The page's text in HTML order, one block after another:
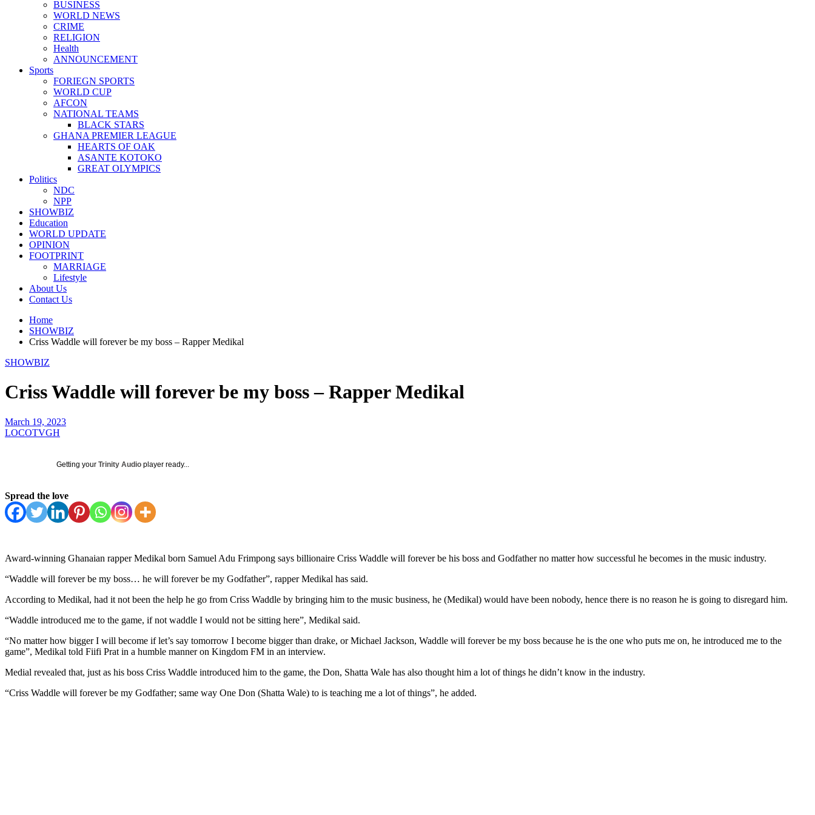
BUSINESS
WORLD NEWS
CRIME
RELIGION
Health
ANNOUNCEMENT
Sports
FORIEGN SPORTS
WORLD CUP
AFCON
NATIONAL TEAMS
BLACK STARS
GHANA PREMIER LEAGUE
HEARTS OF OAK
ASANTE KOTOKO
GREAT OLYMPICS
Politics
NDC
NPP
SHOWBIZ
Education
WORLD UPDATE
OPINION
FOOTPRINT
MARRIAGE
Lifestyle
About Us
Contact Us
Home
SHOWBIZ
Criss Waddle will forever be my boss – Rapper Medikal
SHOWBIZ
Criss Waddle will forever be my boss – Rapper Medikal
March 19, 2023
LOCOTVGH
Getting your Trinity Audio player ready...
Spread the love
Award-winning Ghanaian rapper Medikal born Samuel Adu Frimpong says billionaire Criss Waddle will forever be his boss and Godfather no matter how successful he becomes in the music industry.
“Waddle will forever be my boss… he will forever be my Godfather”, rapper Medikal has said.
According to Medikal, had it not been the help he go from Criss Waddle by bringing him to the music business, he (Medikal) would have been nobody, hence there is no reason he is going to disregard him.
“Waddle introduced me to the game, if not waddle I would not be sitting here”, Medikal said.
“No matter how bigger I will become if let’s say tomorrow I become bigger than drake, or Michael Jackson, Waddle will forever be my boss because he is the one who puts me on, he introduced me to the
game”, Medikal told Fiifi Prat in a humble manner on Kingdom FM in an interview.
Medial revealed that, just as his boss Criss Waddle introduced him to the game, the Don, Shatta Wale has also thought him a lot of things he didn’t know in the industry.
“Criss Waddle will forever be my Godfather; same way One Don (Shatta Wale) to is teaching me a lot of things”, he added.